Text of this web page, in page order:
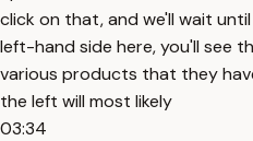
click on that, and we'll wait
left-hand side here, you'll see
various products that they
the left will most likely
03:34